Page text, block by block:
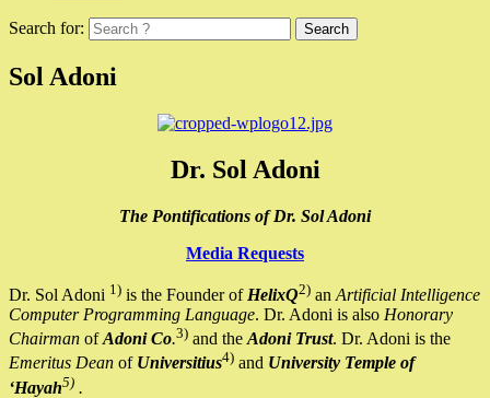
Search for:
Sol Adoni
Dr. Sol Adoni
The Pontifications of Dr. Sol Adoni
Media Requests
Dr. Sol Adoni 1) is the Founder of HelixQ2) an Artificial Intelligence
Computer Programming Language. Dr. Adoni is also Honorary
Chairman ofAdoni Co.3) and the Adoni Trust. Dr. Adoni is the
Emeritus Dean of Universitius4) and University Temple of
‘Hayah5) .